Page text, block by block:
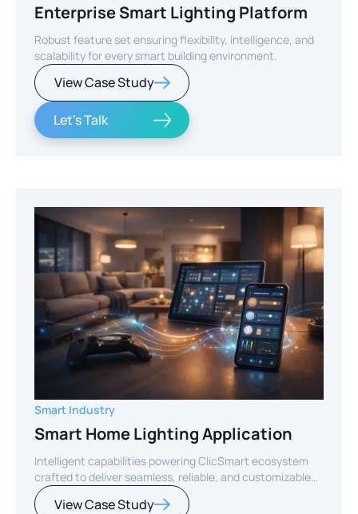
Enterprise Smart Lighting Platform
Robust feature set ensuring flexibility, intelligence, and
scalability for every smart building environment.
View Case Study
Let's Talk
Smart Industry
Smart Home Lighting Application
Intelligent capabilities powering ClicSmart ecosystem
crafted to deliver seamless, reliable, and customizable
smart home experiences.
View Case Study